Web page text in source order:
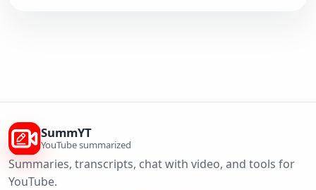
SummYT
YouTube summarized
Summaries, transcripts, chat with video, and tools for
YouTube.